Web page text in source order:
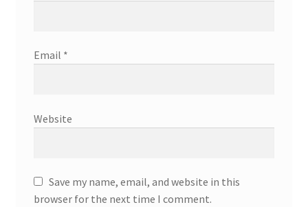
Email *
Website
Save my name, email, and website in this
browser for the next time I comment.